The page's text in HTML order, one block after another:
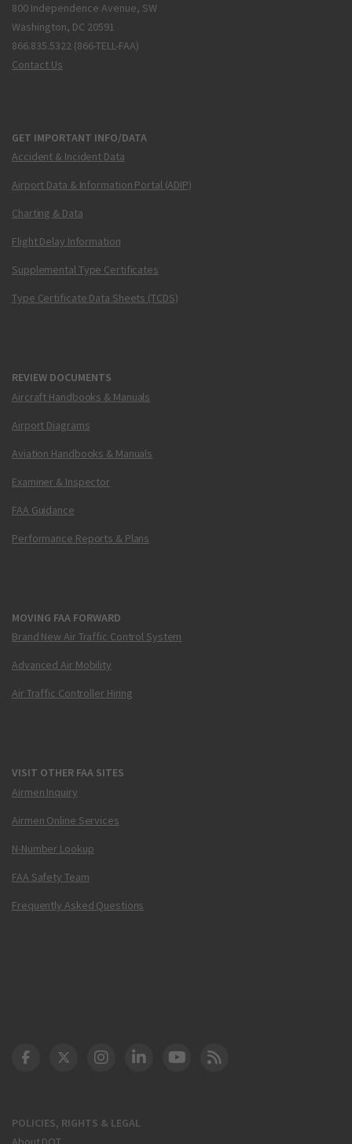
800 Independence Avenue, SW
Washington, DC 20591
866.835.5322 (866-TELL-FAA)
Contact Us
GET IMPORTANT INFO/DATA
Accident & Incident Data
Airport Data & Information Portal (ADIP)
Charting & Data
Flight Delay Information
Supplemental Type Certificates
Type Certificate Data Sheets (TCDS)
REVIEW DOCUMENTS
Aircraft Handbooks & Manuals
Airport Diagrams
Aviation Handbooks & Manuals
Examiner & Inspector
FAA Guidance
Performance Reports & Plans
MOVING FAA FORWARD
Brand New Air Traffic Control System
Advanced Air Mobility
Air Traffic Controller Hiring
VISIT OTHER FAA SITES
Airmen Inquiry
Airmen Online Services
N-Number Lookup
FAA Safety Team
Frequently Asked Questions
POLICIES, RIGHTS & LEGAL
DOT Facebook
DOT Twitter
DOT Instagram
DOT LinkedIn
FAA YouTube
Cleared for Takeoff